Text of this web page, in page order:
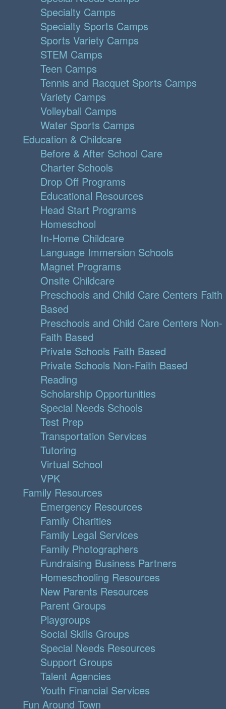
Specialty Camps
Specialty Sports Camps
Sports Variety Camps
STEM Camps
Teen Camps
Tennis and Racquet Sports Camps
Variety Camps
Volleyball Camps
Water Sports Camps
Education & Childcare
Before & After School Care
Charter Schools
Drop Off Programs
Educational Resources
Head Start Programs
Homeschool
In-Home Childcare
Language Immersion Schools
Magnet Programs
Onsite Childcare
Preschools and Child Care Centers Faith
Based
Preschools and Child Care Centers Non-
Faith Based
Private Schools Faith Based
Private Schools Non-Faith Based
Reading
Scholarship Opportunities
Special Needs Schools
Test Prep
Transportation Services
Tutoring
Virtual School
VPK
Family Resources
Emergency Resources
Family Charities
Family Legal Services
Family Photographers
Fundraising Business Partners
Homeschooling Resources
New Parents Resources
Parent Groups
Playgroups
Social Skills Groups
Special Needs Resources
Support Groups
Talent Agencies
Youth Financial Services
Fun Around Town